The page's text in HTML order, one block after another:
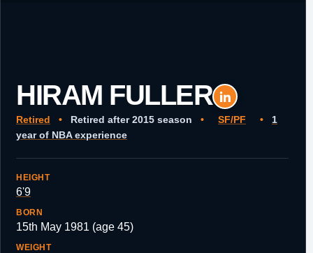
HIRAM FULLER
Retired • Retired after 2015 season • SF/PF •
1
year of NBA experience
HEIGHT
6'9
BORN
15th May 1981 (age 45)
WEIGHT